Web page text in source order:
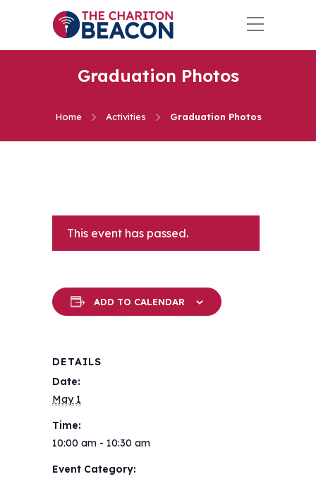
Graduation Photos
Home Activities Graduation Photos
This event has passed.
ADD TO CALENDAR
DETAILS
Date:
May 1
Time:
10:00 am - 10:30 am
Event Category: